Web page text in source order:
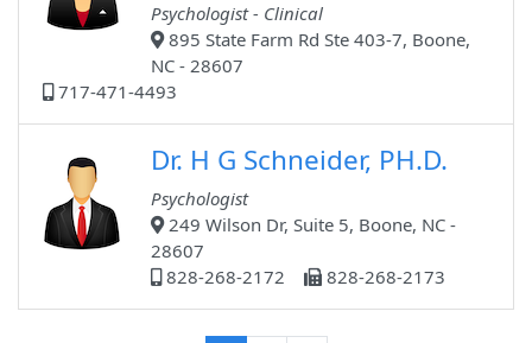
Psychologist - Clinical
895 State Farm Rd Ste 403-7, Boone,
NC - 28607
717-471-4493
Dr. H G Schneider, PH.D.
Psychologist
249 Wilson Dr, Suite 5, Boone, NC -
28607
828-268-2172
828-268-2173